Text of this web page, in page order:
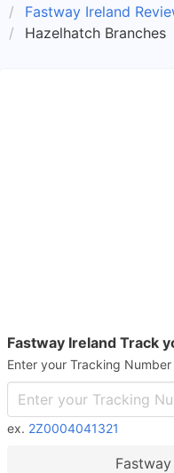
Fastway Ireland
Hazelhatch Branches
Fastway Ireland Track
Enter your Tracking Number
ex. 2Z0004041321